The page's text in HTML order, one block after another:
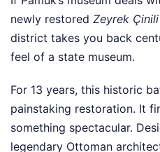
newly restored Zeyrek
district takes you back
feel of a state museum.
For 13 years, this historic
painstaking restoration. It
something spectacular.
legendary Ottoman